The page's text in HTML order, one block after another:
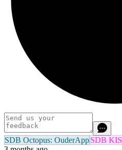
SDB Octopus: OuderAppSDB KIS